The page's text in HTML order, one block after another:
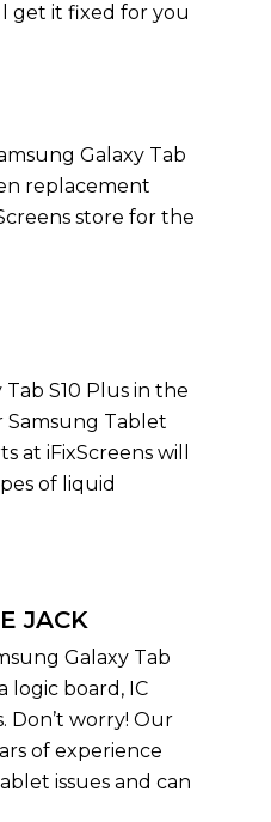
get it fixed for you
Galaxy Tab
replacement
store for the
S10 Plus in the
Samsung Tablet
at iFixScreens will
of liquid
JACK
Galaxy Tab
logic board, IC
Don’t worry! Our
of experience
issues and can